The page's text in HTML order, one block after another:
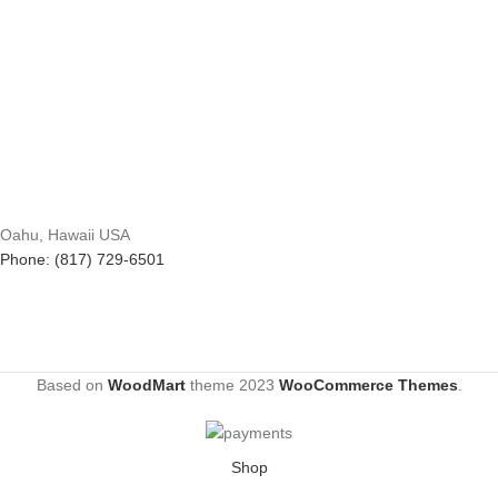
Oahu, Hawaii USA
Phone: (817) 729-6501
Based on WoodMarttheme 2023 WooCommerce Themes
Shop